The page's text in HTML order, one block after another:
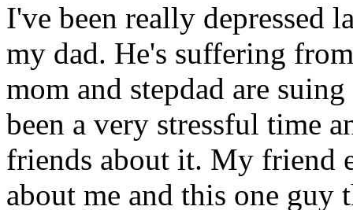
I've been really depressed
my dad. He's suffering
mom and stepdad are
been a very stressful time
friends about it. My friend
about me and this one guy